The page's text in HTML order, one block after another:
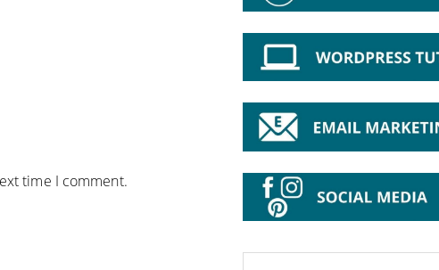
time I comment.